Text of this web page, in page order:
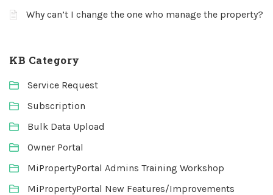
Why can’t I change the one who manage the property?
KB Category
Service Request
Subscription
Bulk Data Upload
Owner Portal
MiPropertyPortal Admins Training Workshop
MiPropertyPortal New Features/Improvements